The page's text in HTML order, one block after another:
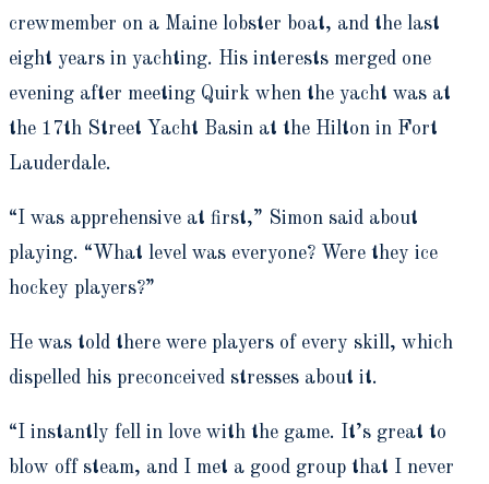
crewmember on a Maine lobster boat, and the last
eight years in yachting. His interests merged one
evening after meeting Quirk when the yacht was at
the 17th Street Yacht Basin at the Hilton in Fort
Lauderdale.
“I was apprehensive at first,” Simon said about
playing. “What level was everyone? Were they ice
hockey players?”
He was told there were players of every skill, which
dispelled his preconceived stresses about it.
“I instantly fell in love with the game. It’s great to
blow off steam, and I met a good group that I never